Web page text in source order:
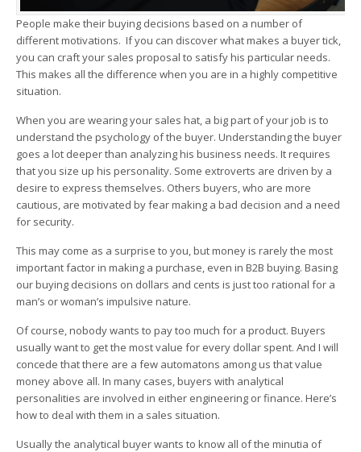
People make their buying decisions based on a number of
different motivations. If you can discover what makes a buyer tick,
you can craft your sales proposal to satisfy his particular needs.
This makes all the difference when you are in a highly competitive
situation.
When you are wearing your sales hat, a big part of your job is to
understand the psychology of the buyer. Understanding the buyer
goes a lot deeper than analyzing his business needs. It requires
that you size up his personality. Some extroverts are driven by a
desire to express themselves. Others buyers, who are more
cautious, are motivated by fear making a bad decision and a need
for security.
This may come as a surprise to you, but money is rarely the most
important factor in making a purchase, even in B2B buying. Basing
our buying decisions on dollars and cents is just too rational for a
man’s or woman’s impulsive nature.
Of course, nobody wants to pay too much for a product. Buyers
usually want to get the most value for every dollar spent. And I will
concede that there are a few automatons among us that value
money above all. In many cases, buyers with analytical
personalities are involved in either engineering or finance. Here’s
how to deal with them in a sales situation.
Usually the analytical buyer wants to know all of the minutia of